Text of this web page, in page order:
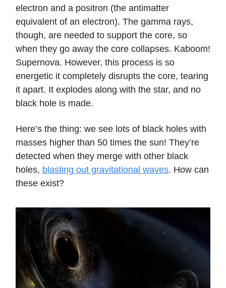
electron and a positron (the antimatter
equivalent of an electron). The gamma rays,
though, are needed to support the core, so
when they go away the core collapses. Kaboom!
Supernova. However, this process is so
energetic it completely disrupts the core, tearing
it apart. It explodes along with the star, and no
black hole is made.
Here’s the thing: we see lots of black holes with
masses higher than 50 times the sun! They’re
detected when they merge with other black
holes, blasting out gravitational waves. How can
these exist?